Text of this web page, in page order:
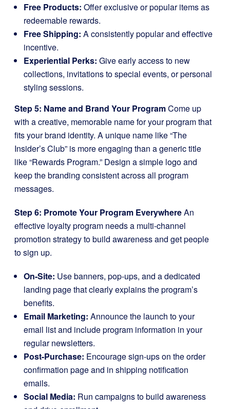
Free Products: Offer exclusive or popular items as
redeemable rewards.
Free Shipping: A consistently popular and effective
incentive.
Experiential Perks: Give early access to new
collections, invitations to special events, or personal
styling sessions.
Step 5: Name and Brand Your ProgramCome up
with a creative, memorable name for your program that
fits your brand identity. A unique name like “The
Insider’s Club” is more engaging than a generic title
like “Rewards Program.” Design a simple logo and
keep the branding consistent across all program
messages.
Step 6: Promote Your Program EverywhereAn
effective loyalty program needs a multi-channel
promotion strategy to build awareness and get people
to sign up.
On-Site: Use banners, pop-ups, and a dedicated
landing page that clearly explains the program’s
benefits.
Email Marketing: Announce the launch to your
email list and include program information in your
regular newsletters.
Post-Purchase: Encourage sign-ups on the order
confirmation page and in shipping notification
emails.
Social Media: Run campaigns to build awareness